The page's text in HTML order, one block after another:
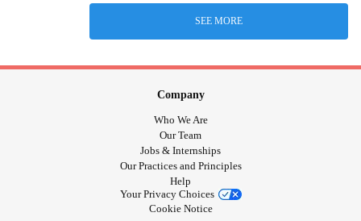
SEE MORE
Company
Who We Are
Our Team
Jobs & Internships
Our Practices and Principles
Help
Your Privacy Choices
Cookie Notice